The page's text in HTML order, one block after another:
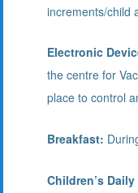
increments/child
Electronic
the centre for
place to control
Breakfast:
Children’s